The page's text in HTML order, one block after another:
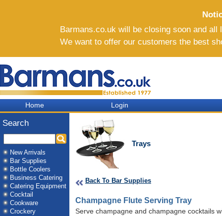
Barmans.co.uk will be closing soon and
We want to offer our customers the best
Home
Search
New Arrivals
Bar Supplies
Bottle Coolers
Business Catering
Catering Equipment
Cocktail
Cookware
Crockery
Login
Trays
Back To Bar Supplies
Champagne Flute Serving Tray
Serve champagne and champagne cocktails